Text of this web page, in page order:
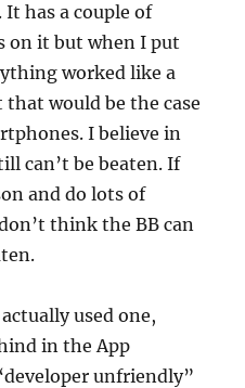
has a couple of
on it but when I put
worked like a
would be the case
I believe in
can’t be beaten. If
and do lots of
think the BB can
used one,
in the App
unfriendly”